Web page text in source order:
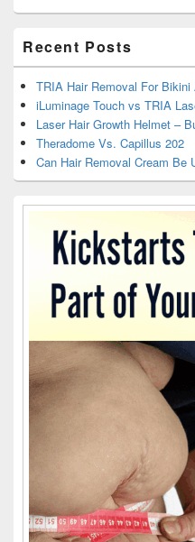
Recent Posts
TRIA Hair Removal For Bikini
iLuminage Touch vs TRIA
Laser Hair Growth Helmet –
Theradome Vs. Capillus 202
Can Hair Removal Cream Be